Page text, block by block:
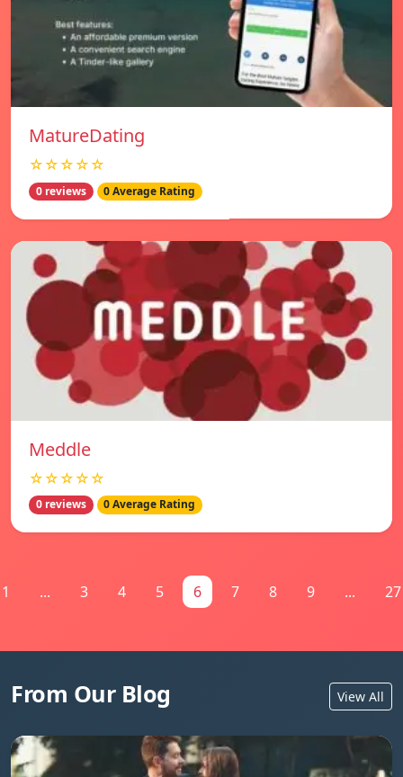
MatureDating
☆☆☆☆☆
0 reviews 0 Average Rating
Meddle
☆☆☆☆☆
0 reviews 0 Average Rating
1 ... 3 4 5 6 7 8 9 ... 27
From Our Blog View All